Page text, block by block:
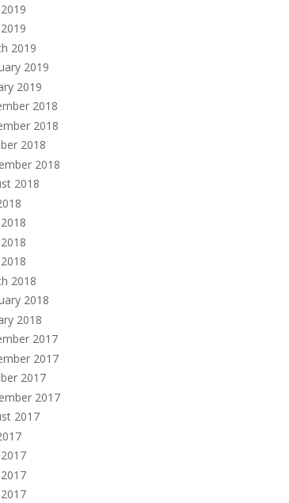
2019
2019
2019
2018
2018
2018
2018
2018
2018
2018
2018
2017
2017
2017
2017
2017